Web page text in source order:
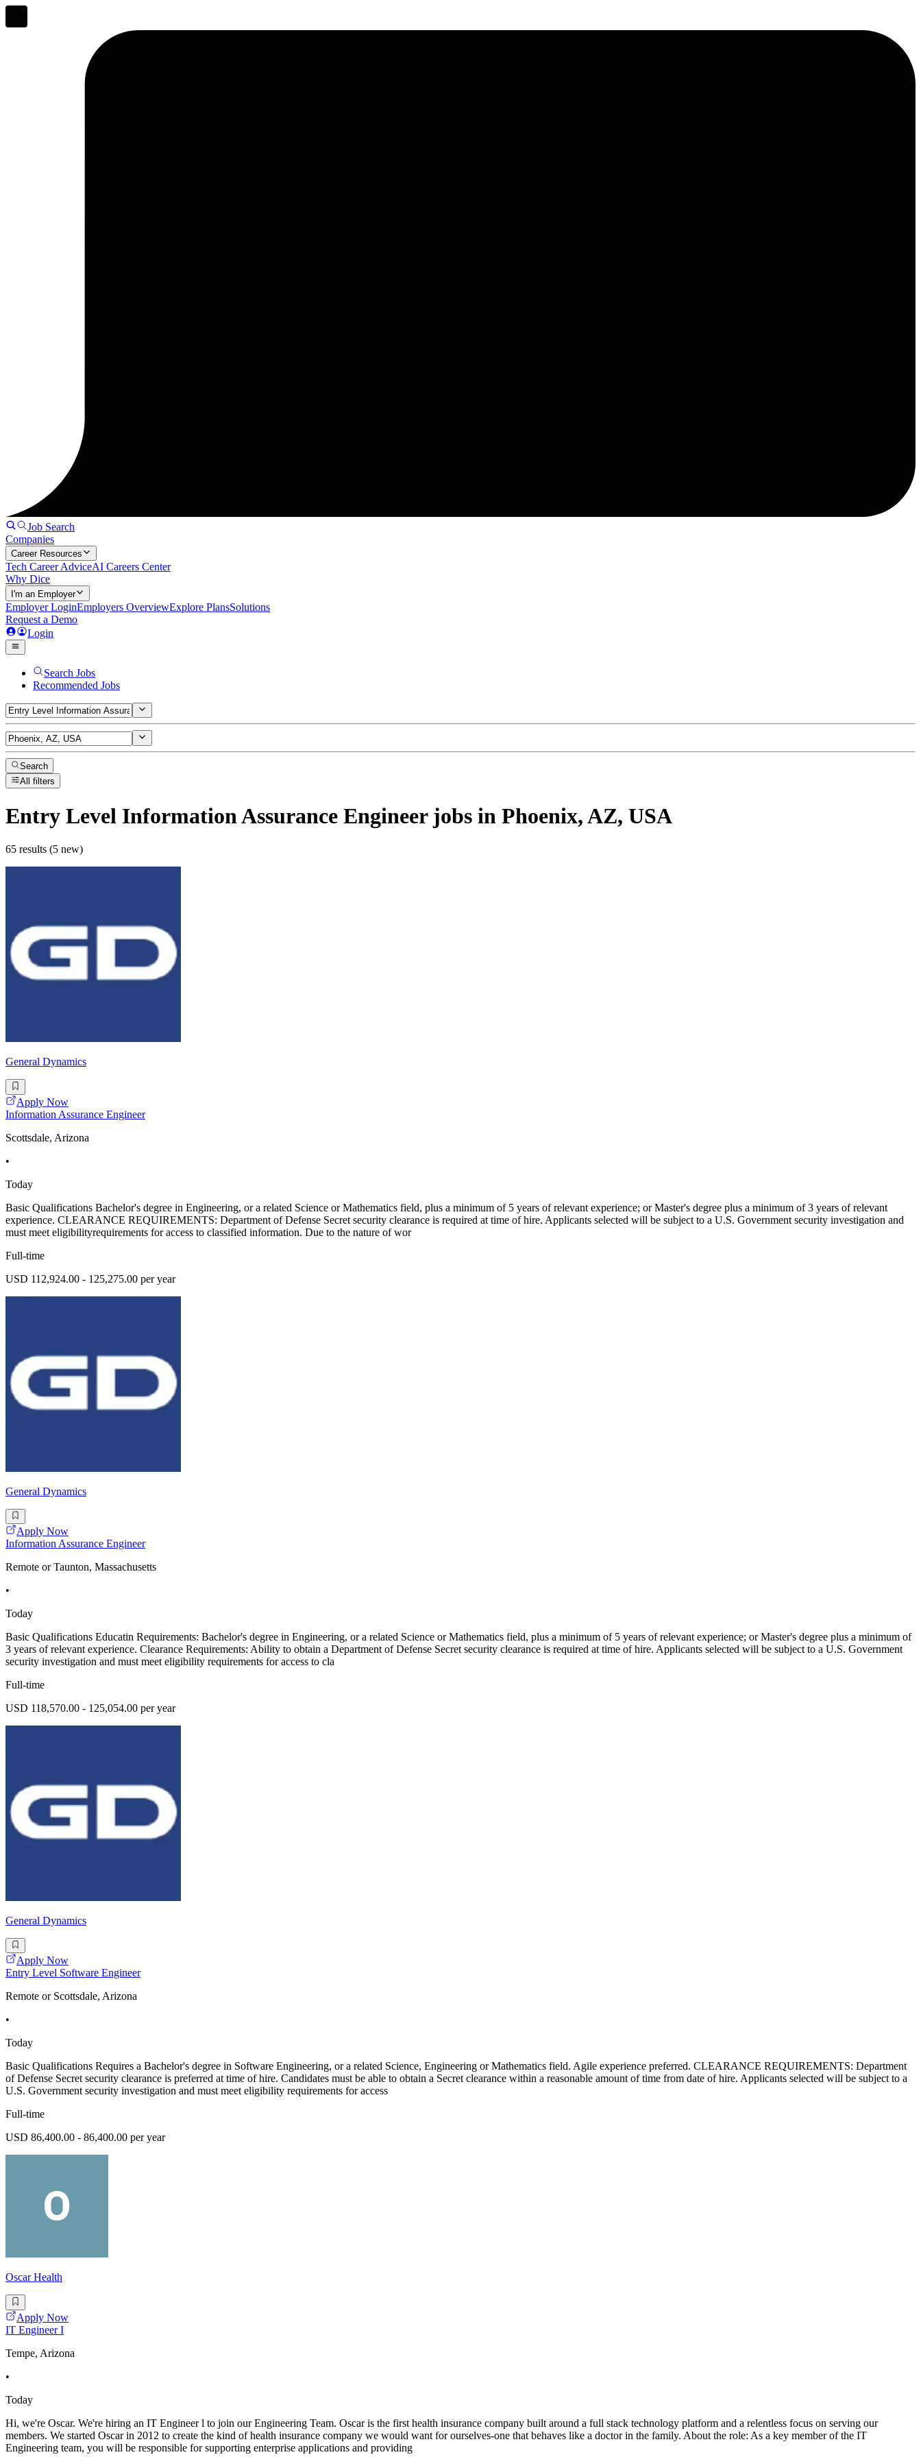
Job Search
Companies
Career Resources
Tech Career AdviceAI Careers Center
Why Dice
I'm an Employer
Employer LoginEmployers OverviewExplore PlansSolutions
Request a Demo
Login
Search Jobs
Recommended Jobs
Search
All filters
Entry Level Information Assurance Engineerjobs in Phoenix, AZ, USA
65 results (5 new)
General Dynamics
Apply Now
Information Assurance Engineer
Scottsdale, Arizona
•
Today
Basic Qualifications Bachelor's degree in Engineering, or a related Science or Mathematics field, plus a minimum of 5 years of relevant experience; or Master's degree plus a minimum of 3 years of relevant
experience. CLEARANCE REQUIREMENTS: Department of Defense Secret security clearance is required at time of hire. Applicants selected will be subject to a U.S. Government security investigation and
must meet eligibilityrequirements for access to classified information. Due to the nature of wor
Full-time
USD 112,924.00 - 125,275.00 per year
General Dynamics
Apply Now
Information Assurance Engineer
Remote or Taunton, Massachusetts
•
Today
Basic Qualifications Educatin Requirements: Bachelor's degree in Engineering, or a related Science or Mathematics field, plus a minimum of 5 years of relevant experience; or Master's degree plus a minimum of
3 years of relevant experience. Clearance Requirements: Ability to obtain a Department of Defense Secret security clearance is required at time of hire. Applicants selected will be subject to a U.S. Government
security investigation and must meet eligibility requirements for access to cla
Full-time
USD 118,570.00 - 125,054.00 per year
General Dynamics
Apply Now
Entry Level Software Engineer
Remote or Scottsdale, Arizona
•
Today
Basic Qualifications Requires a Bachelor's degree in Software Engineering, or a related Science, Engineering or Mathematics field. Agile experience preferred. CLEARANCE REQUIREMENTS: Department
of Defense Secret security clearance is preferred at time of hire. Candidates must be able to obtain a Secret clearance within a reasonable amount of time from date of hire. Applicants selected will be subject to a
U.S. Government security investigation and must meet eligibility requirements for access
Full-time
USD 86,400.00 - 86,400.00 per year
Oscar Health
Apply Now
IT Engineer I
Tempe, Arizona
•
Today
Hi, we're Oscar. We're hiring an IT Engineer l to join our Engineering Team. Oscar is the first health insurance company built around a full stack technology platform and a relentless focus on serving our
members. We started Oscar in 2012 to create the kind of health insurance company we would want for ourselves-one that behaves like a doctor in the family. About the role: As a key member of the IT
Engineering team, you will be responsible for supporting enterprise applications and providing